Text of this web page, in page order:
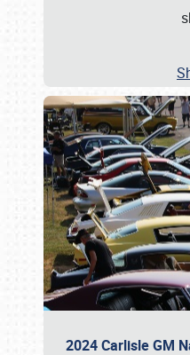
2024 Carlisle GM